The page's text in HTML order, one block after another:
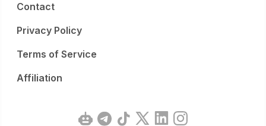
Contact
Privacy Policy
Terms of Service
Affiliation